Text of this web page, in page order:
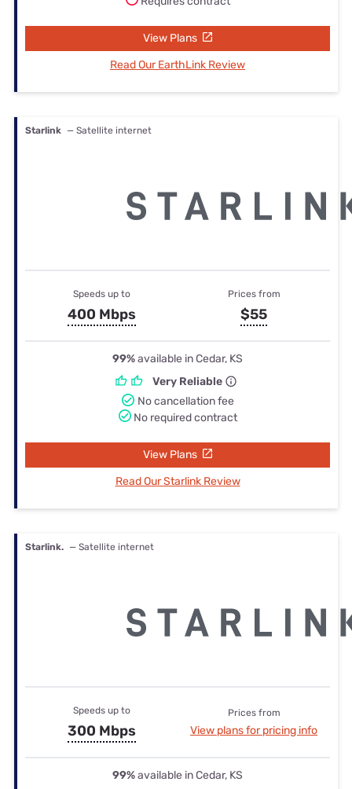
View Plans
Read Our EarthLink Review
Starlink — Satellite internet
Speeds up to
400 Mbps
Prices from
$55
99%available in Cedar, KS
Very Reliable
No cancellation fee
No required contract
View Plans
Read Our Starlink Review
Starlink. — Satellite internet
Speeds up to
300 Mbps
Prices from
View plans for pricing info
99%available in Cedar, KS